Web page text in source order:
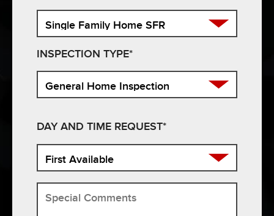
INSPECTION TYPE*
DAY AND TIME REQUEST*